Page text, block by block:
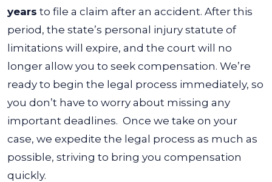
years to file a claim after an accident. After this
period, the state’s personal injury statute of
limitations will expire, and the court will no
longer allow you to seek compensation. We’re
ready to begin the legal process immediately, so
you don’t have to worry about missing any
important deadlines. Once we take on your
case, we expedite the legal process as much as
possible, striving to bring you compensation
quickly.